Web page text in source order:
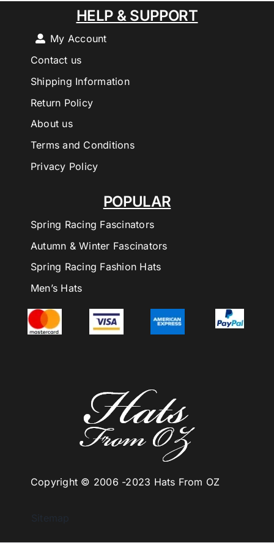
Copyright © 2006 -2023 Hats From OZ
Sitemap
POPULAR
Spring Racing Fascinators
Autumn & Winter Fascinators
Spring Racing Fashion Hats
Men’s Hats
HELP & SUPPORT
My Account
Contact us
Shipping Information
Return Policy
About us
Terms and Conditions
Privacy Policy